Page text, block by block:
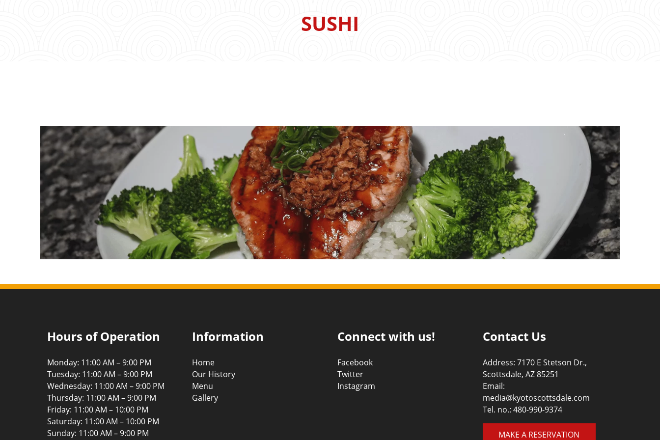
SUSHI
Hours of Operation
Monday: 11:00 AM – 9:00 PM
Tuesday: 11:00 AM – 9:00 PM
Wednesday: 11:00 AM – 9:00 PM
Thursday: 11:00 AM – 9:00 PM
Friday: 11:00 AM – 10:00 PM
Saturday: 11:00 AM – 10:00 PM
Sunday: 11:00 AM – 9:00 PM
Information
Home
Our History
Menu
Gallery
Connect with us!
Facebook
Twitter
Instagram
Contact Us
Address: 7170 E Stetson Dr.,
Scottsdale, AZ 85251
Email:
media@kyotoscottsdale.com
Tel. no.: 480-990-9374
MAKE A RESERVATION